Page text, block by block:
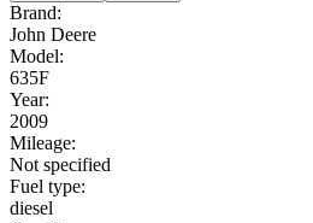
Brand:
John Deere
Model:
635F
Year:
2009
Mileage:
Not specified
Fuel type:
diesel